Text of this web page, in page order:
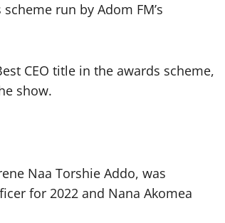
run by Adom FM’s
CEO title in the awards scheme,
show.
Naa Torshie Addo, was
for 2022 and Nana Akomea